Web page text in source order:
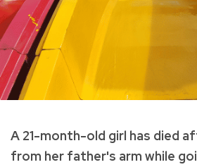
A 21-month-old girl has died
from her father's arm while